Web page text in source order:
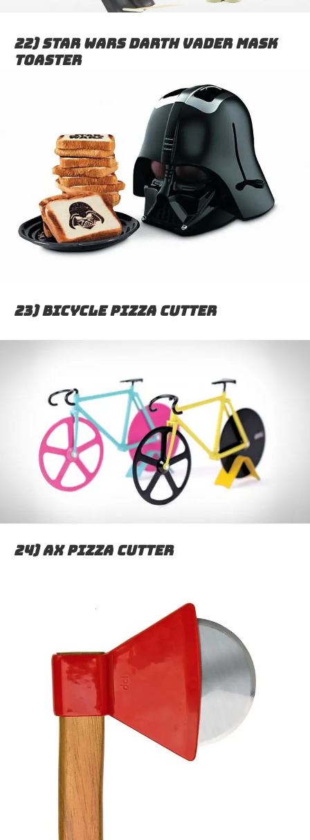
22) Star wars Darth Vader mask
toaster
23) Bicycle pizza cutter
24) Ax pizza cutter